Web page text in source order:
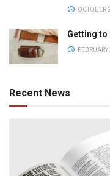
OCTOBER
Getting to
Recent News